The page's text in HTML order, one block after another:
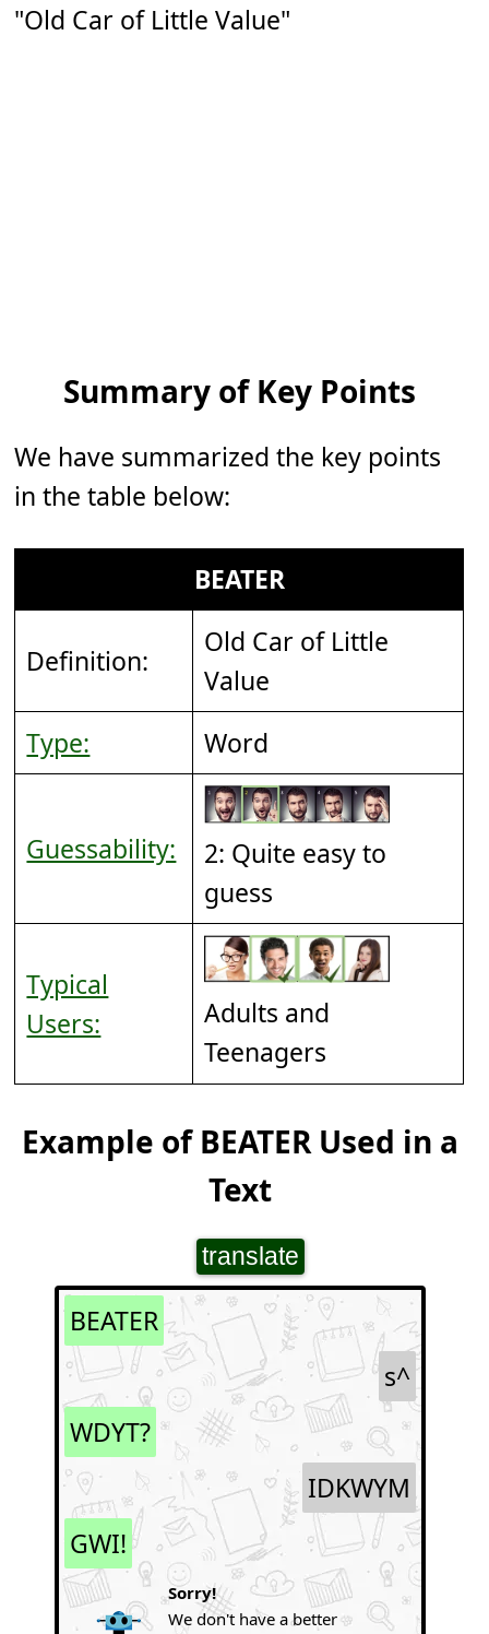
"Old Car of Little Value"
Summary of Key Points
We have summarized the key points
in the table below:
BEATER
Definition:
Old Car of Little
Value
Type:
Word
Guessability:
2: Quite easy to
guess
Typical
Users:
Adults and
Teenagers
Example of BEATER Used in a
Text
translate
BEATER
s^
WDYT?
IDKWYM
GWI!
Sorry!
We don't have a better